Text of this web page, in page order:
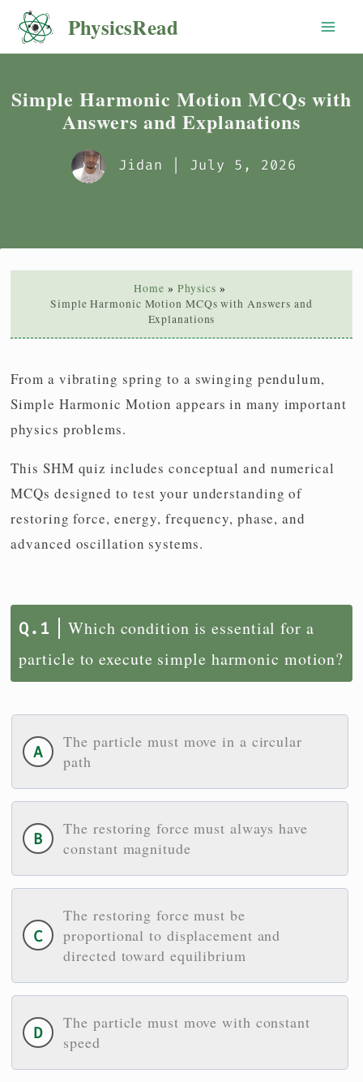
Skip
PhysicsRead
Simple Harmonic Motion MCQs with
Answers and Explanations
Jidan | July 5, 2026
Home
Physics
Simple Harmonic Motion MCQs with Answers and
Explanations
From a vibrating spring to a swinging pendulum,
Simple Harmonic Motion appears in many important
physics problems.
This SHM quiz includes conceptual and numerical
MCQs designed to test your understanding of
restoring force, energy, frequency, phase, and
advanced oscillation systems.
Which condition is essential for a
particle to execute simple harmonic motion?
The particle must move in a circular
path
The restoring force must always have
constant magnitude
The restoring force must be
proportional to displacement and
directed toward equilibrium
The particle must move with constant
speed